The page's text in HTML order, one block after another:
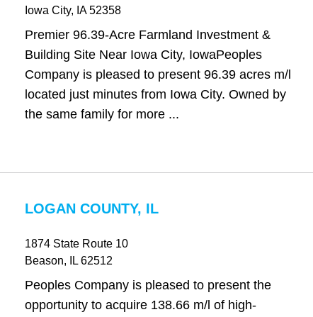
Iowa City, IA52358
Premier 96.39-Acre Farmland Investment &
Building Site Near Iowa City, IowaPeoples
Company is pleased to present 96.39 acres m/l
located just minutes from Iowa City. Owned by
the same family for more ...
LOGAN COUNTY, IL
1874 State Route 10
Beason, IL62512
Peoples Company is pleased to present the
opportunity to acquire 138.66 m/l of high-